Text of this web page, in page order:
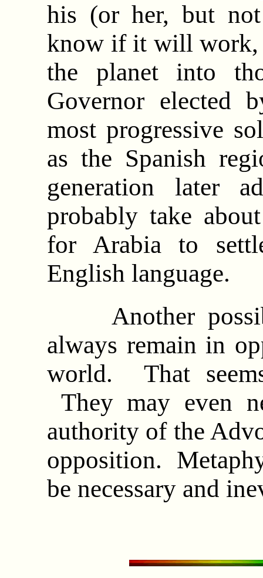
his (or her, but
know if it will work,
the planet into
Governor elected
most progressive
as the Spanish
generation later
probably take
for Arabia to
English language.
Another
always remain in
world. That
They may even
authority of the
opposition.
be necessary and